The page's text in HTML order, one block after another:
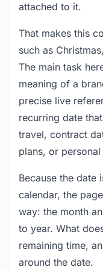
attached to it.
That makes this
such as
The main task
meaning of a
precise live
recurring date
travel, contract
plans, or
Because the date
calendar, the
way: the month
to year. What
remaining time,
around the date.